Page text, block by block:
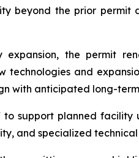
beyond the prior permit
expansion, the permit
technologies and
with anticipated long-
to support planned
and specialized